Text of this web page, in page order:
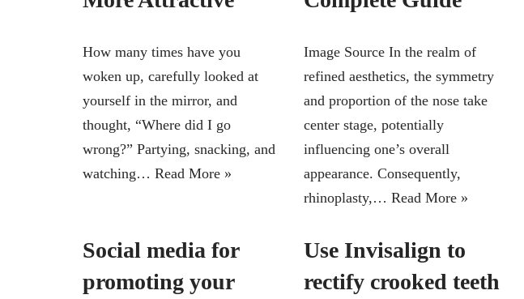
How many times have you
woken up, carefully looked at
yourself in the mirror, and
thought, “Where did I go
wrong?” Partying, snacking, and
watching… Read More »
Image Source In the realm of
refined aesthetics, the symmetry
and proportion of the nose take
center stage, potentially
influencing one’s overall
appearance. Consequently,
rhinoplasty,… Read More »
Social media for
promoting your
Use Invisalign to
rectify crooked teeth